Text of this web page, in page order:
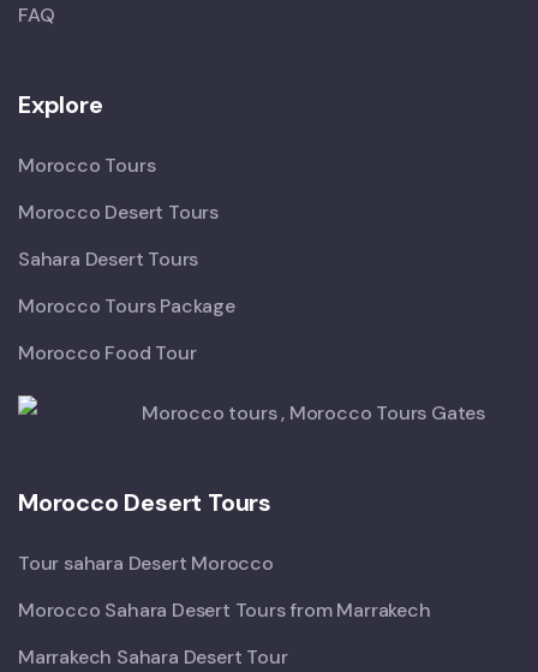
FAQ
Explore
Morocco Tours
Morocco Desert Tours
Sahara Desert Tours
Morocco Tours Package
Morocco Food Tour
Morocco Desert Tours
Tour sahara Desert Morocco
Morocco Sahara Desert Tours from Marrakech
Marrakech Sahara Desert Tour